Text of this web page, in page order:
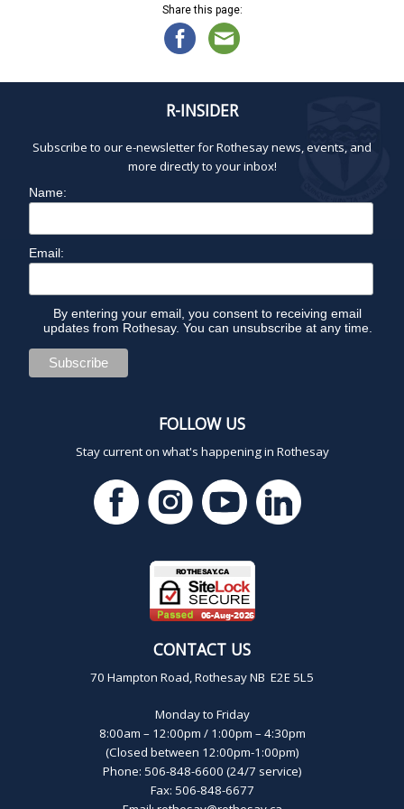
Share this page:
R-INSIDER
Subscribe to our e-newsletter for Rothesay news, events, and
more directly to your inbox!
Name:
Email:
By entering your email, you consent to receiving email
updates from Rothesay. You can unsubscribe at any time.
FOLLOW US
Stay current on what's happening in Rothesay
CONTACT US
70 Hampton Road, Rothesay NB E2E 5L5
Monday to Friday
8:00am – 12:00pm / 1:00pm – 4:30pm
(Closed between 12:00pm-1:00pm)
Phone: 506-848-6600 (24/7 service)
Fax: 506-848-6677